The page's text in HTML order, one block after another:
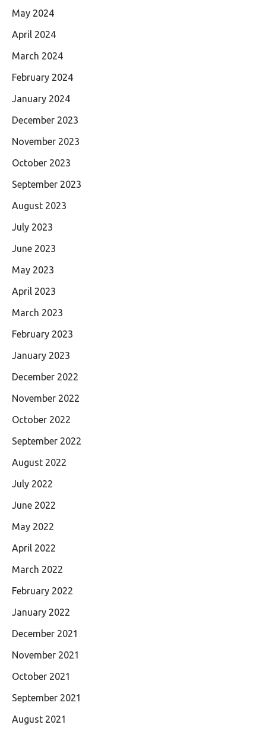
May 2024
April 2024
March 2024
February 2024
January 2024
December 2023
November 2023
October 2023
September 2023
August 2023
July 2023
June 2023
May 2023
April 2023
March 2023
February 2023
January 2023
December 2022
November 2022
October 2022
September 2022
August 2022
July 2022
June 2022
May 2022
April 2022
March 2022
February 2022
January 2022
December 2021
November 2021
October 2021
September 2021
August 2021